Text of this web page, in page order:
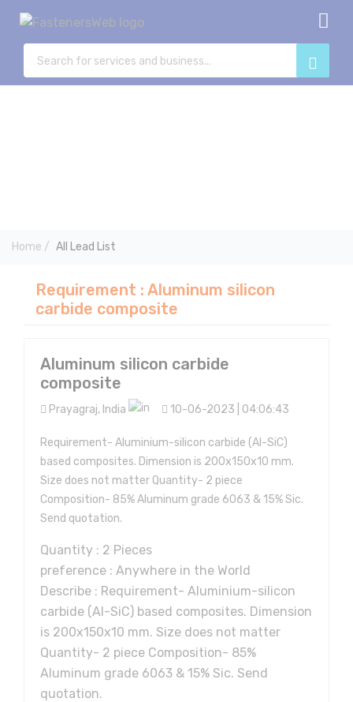
Home View All Category
Advertise with us Add listing Leads
Home / All Lead List
Requirement : Aluminum silicon
carbide composite
Aluminum silicon carbide
composite
Prayagraj, India 10-06-2023 | 04:06:43
Requirement- Aluminium-silicon carbide (Al-SiC)
based composites. Dimension is 200x150x10 mm.
Size does not matter Quantity- 2 piece
Composition- 85% Aluminum grade 6063 & 15% Sic.
Send quotation.
Quantity : 2 Pieces
preference : Anywhere in the World
Describe : Requirement- Aluminium-silicon
carbide (Al-SiC) based composites. Dimension
is 200x150x10 mm. Size does not matter
Quantity- 2 piece Composition- 85%
Aluminum grade 6063 & 15% Sic. Send
quotation.